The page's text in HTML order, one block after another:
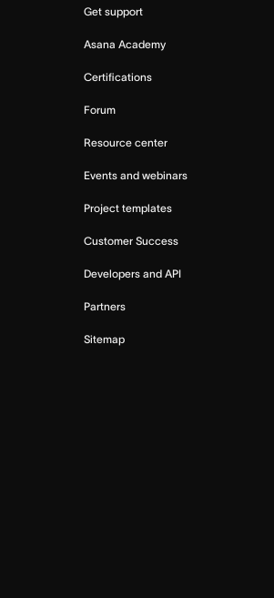
Get support
Asana Academy
Certifications
Forum
Resource center
Events and webinars
Project templates
Customer Success
Developers and API
Partners
Sitemap